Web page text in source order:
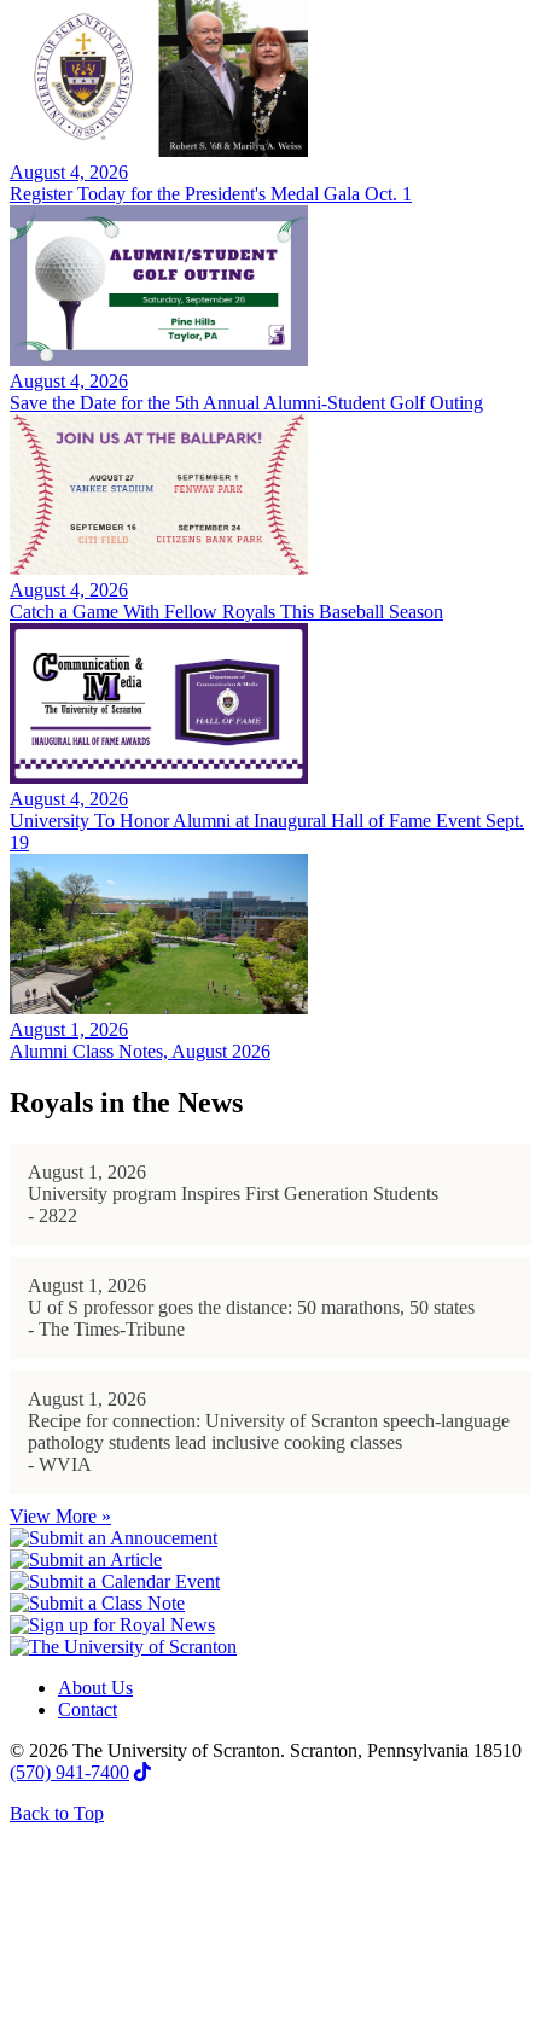
August 4, 2026
Register Today for the President's Medal Gala Oct. 1
August 4, 2026
Save the Date for the 5th Annual Alumni-Student Golf Outing
August 4, 2026
Catch a Game With Fellow Royals This Baseball Season
August 4, 2026
University To Honor Alumni at Inaugural Hall of Fame Event Sept.
19
August 1, 2026
Alumni Class Notes, August 2026
Royals in the News
August 1, 2026
University program Inspires First Generation Students
- 2822
August 1, 2026
U of S professor goes the distance: 50 marathons, 50 states
- The Times-Tribune
August 1, 2026
Recipe for connection: University of Scranton speech-language
pathology students lead inclusive cooking classes
- WVIA
View More »
About Us
Contact
© 2026 The University of Scranton. Scranton, Pennsylvania 18510
(570) 941-7400
Back to Top